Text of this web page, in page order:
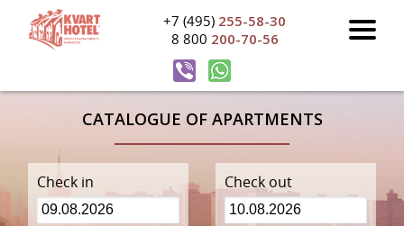
+7 (495) 255-58-30
8 800 200-70-56
CATALOGUE OF APARTMENTS
Check in Check out